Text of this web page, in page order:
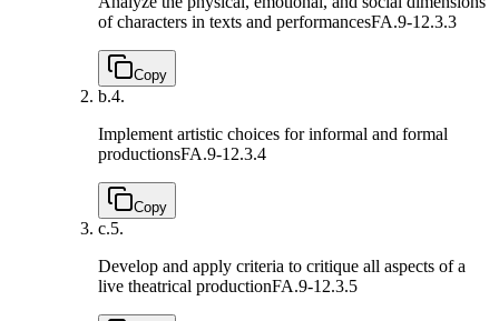
of characters in texts and performancesFA.9-12.3.3
Copy
b.4.
Implement artistic choices for informal and formal
productionsFA.9-12.3.4
Copy
c.5.
Develop and apply criteria to critique all aspects of a
live theatrical productionFA.9-12.3.5